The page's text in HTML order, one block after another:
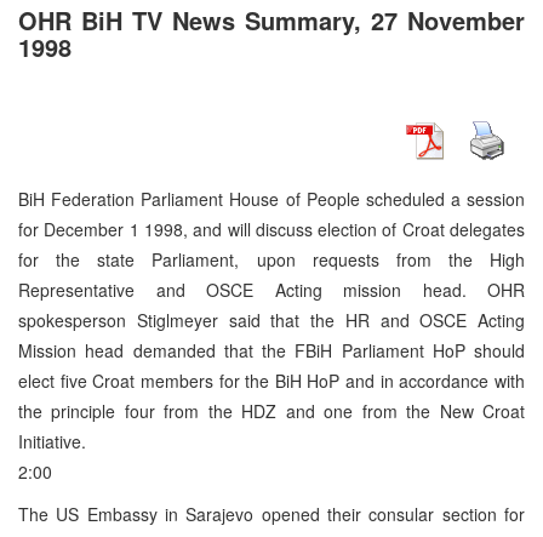
OHR BiH TV News Summary, 27 November
1998
BiH Federation Parliament House of People scheduled a session
for December 1 1998, and will discuss election of Croat delegates
for the state Parliament, upon requests from the High
Representative and OSCE Acting mission head. OHR
spokesperson Stiglmeyer said that the HR and OSCE Acting
Mission head demanded that the FBiH Parliament HoP should
elect five Croat members for the BiH HoP and in accordance with
the principle four from the HDZ and one from the New Croat
Initiative.
2:00
The US Embassy in Sarajevo opened their consular section for